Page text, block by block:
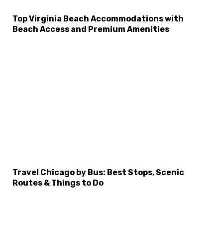
Top Virginia Beach Accommodations with
Beach Access and Premium Amenities
Travel Chicago by Bus: Best Stops, Scenic
Routes & Things to Do